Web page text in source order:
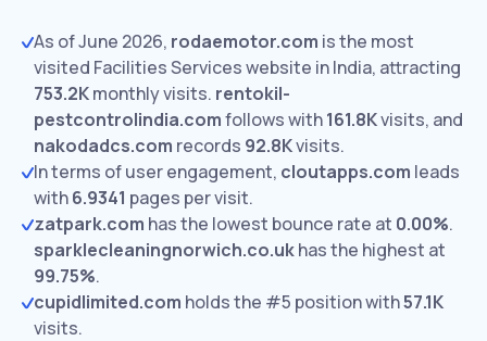
As of June 2026, rodaemotor.com is the most
visited Facilities Services website in India, attracting
753.2Kmonthly visits. rentokil-
pestcontrolindia.comfollows with161.8Kvisits, and
nakodadcs.com records 92.8Kvisits.
In terms of user engagement, cloutapps.com leads
with6.9341 pages per visit.
zatpark.com has the lowest bounce rate at 0.00%.
sparklecleaningnorwich.co.ukhas the highest at
99.75%.
cupidlimited.com holds the #5 position with57.1K
visits.